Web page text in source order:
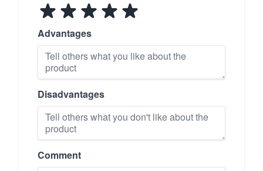
Advantages
Disadvantages
Comment